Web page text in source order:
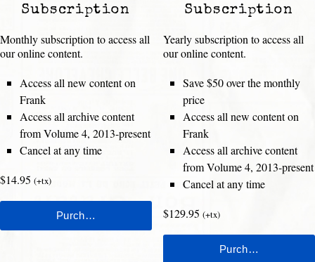
Subscription
Monthly subscription to access all
our online content.
Access all new content on
Frank
Access all archive content
from Volume 4, 2013-present
Cancel at any time
$14.95 (+tx)
Subscription
Yearly subscription to access all
our online content.
Save $50 over the monthly
price
Access all new content on
Frank
Access all archive content
from Volume 4, 2013-present
Cancel at any time
$129.95 (+tx)